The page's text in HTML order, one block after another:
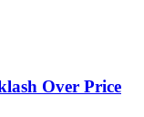
Over Price